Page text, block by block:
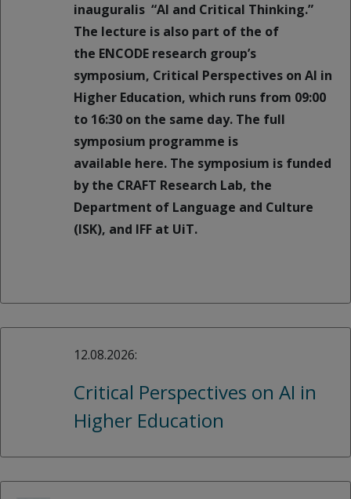
inauguralis “AI and Critical Thinking.”
The lecture is also part of the of
the ENCODE research group’s
symposium, Critical Perspectives on AI in
Higher Education, which runs from 09:00
to 16:30 on the same day. The full
symposium programme is
available here. The symposium is funded
by the CRAFT Research Lab, the
Department of Language and Culture
(ISK), and IFF at UiT.
12.08.2026:
Critical Perspectives on AI in
Higher Education